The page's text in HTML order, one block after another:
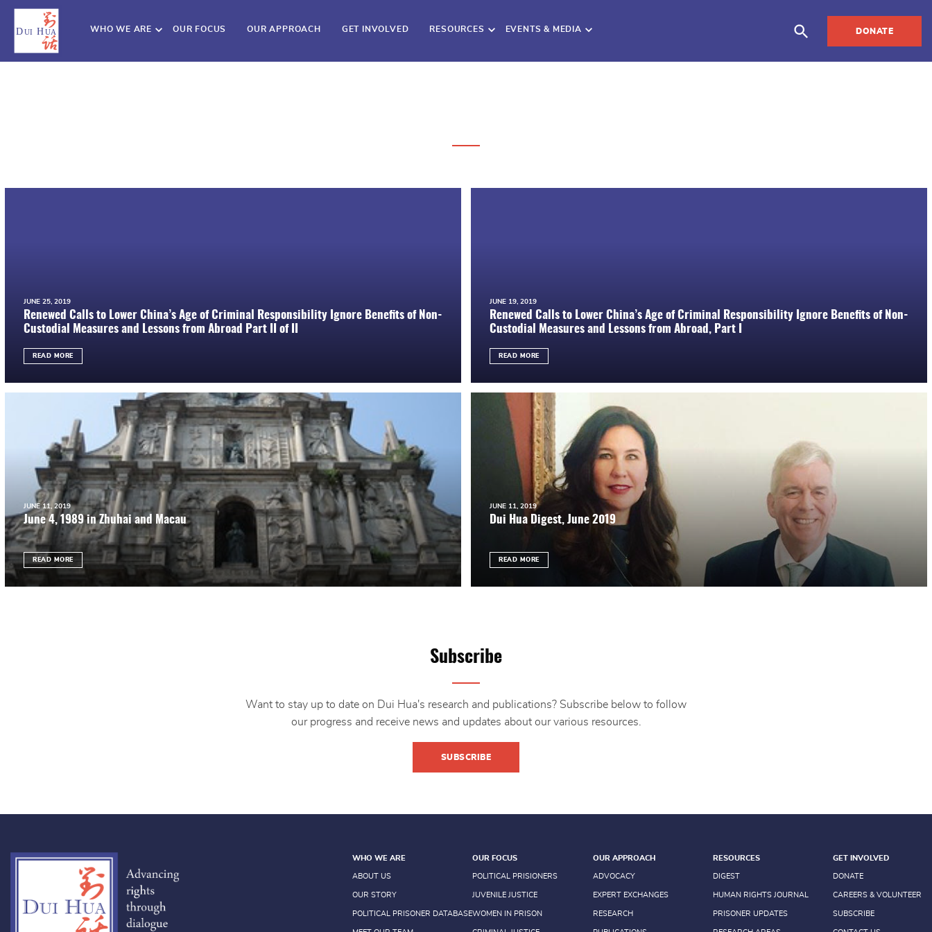
WHO WE ARE OUR FOCUS OUR APPROACH GET INVOLVED RESOURCES EVENTS & MEDIA DONATE
JUNE 25, 2019
Renewed Calls to Lower China’s Age of Criminal Responsibility Ignore Benefits of Non-
Custodial Measures and Lessons from Abroad Part II of II
READ MORE
JUNE 19, 2019
Renewed Calls to Lower China’s Age of Criminal Responsibility Ignore Benefits of Non-
Custodial Measures and Lessons from Abroad, Part I
READ MORE
JUNE 11, 2019
June 4, 1989 in Zhuhai and Macau
READ MORE
JUNE 11, 2019
Dui Hua Digest, June 2019
READ MORE
Subscribe
Want to stay up to date on Dui Hua's research and publications? Subscribe below to follow
our progress and receive news and updates about our various resources.
SUBSCRIBE
WHO WE ARE
ABOUT US
OUR STORY
POLITICAL PRISONER DATABASE
OUR FOCUS
POLITICAL PRISIONERS
JUVENILE JUSTICE
WOMEN IN PRISON
OUR APPROACH
ADVOCACY
EXPERT EXCHANGES
RESEARCH
RESOURCES
DIGEST
HUMAN RIGHTS JOURNAL
PRISONER UPDATES
GET INVOLVED
DONATE
CAREERS & VOLUNTEER
SUBSCRIBE